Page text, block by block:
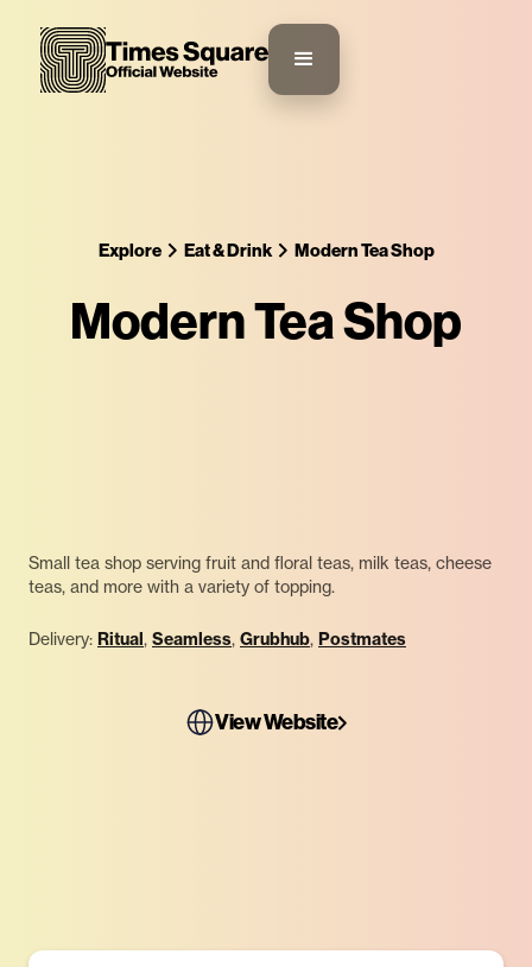
Explore Eat & Drink Modern Tea Shop
Modern Tea Shop
Small tea shop serving fruit and floral teas, milk teas, cheese
teas, and more with a variety of topping.
Delivery: Ritual, Seamless, Grubhub, Postmates
View Website